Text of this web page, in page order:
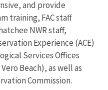
and provide
training, FAC staff
NWR staff,
Experience (ACE)
Services Offices
Beach), as well as
Commission.